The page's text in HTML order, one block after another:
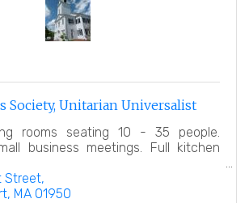
Society, Unitarian Universalist
rooms seating 10 - 35 people.
business meetings. Full kitchen
Street
MA 01950